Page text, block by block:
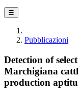
☰
Pubblicazioni
Detection of
Marchigiana
production